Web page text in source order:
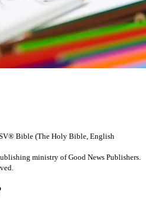
Bible (The Holy Bible, English
ministry of Good News Publishers.